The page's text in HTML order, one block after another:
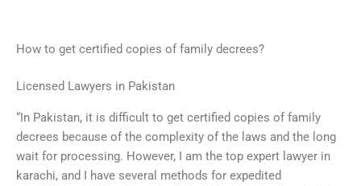
How to get certified copies of family decrees?
Licensed Lawyers in Pakistan
“In Pakistan, it is difficult to get certified copies of family
decrees because of the complexity of the laws and the long
wait for processing. However, I am the top expert lawyer in
karachi, and I have several methods for expedited